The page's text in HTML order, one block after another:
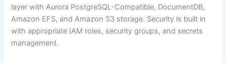
layer with Aurora PostgreSQL-Compatible, DocumentDB,
Amazon EFS, and Amazon S3 storage. Security is built in
with appropriate IAM roles, security groups, and secrets
management.